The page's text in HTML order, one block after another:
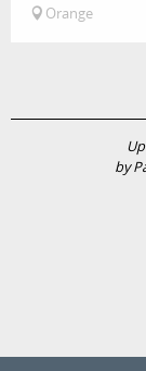
Orange
by